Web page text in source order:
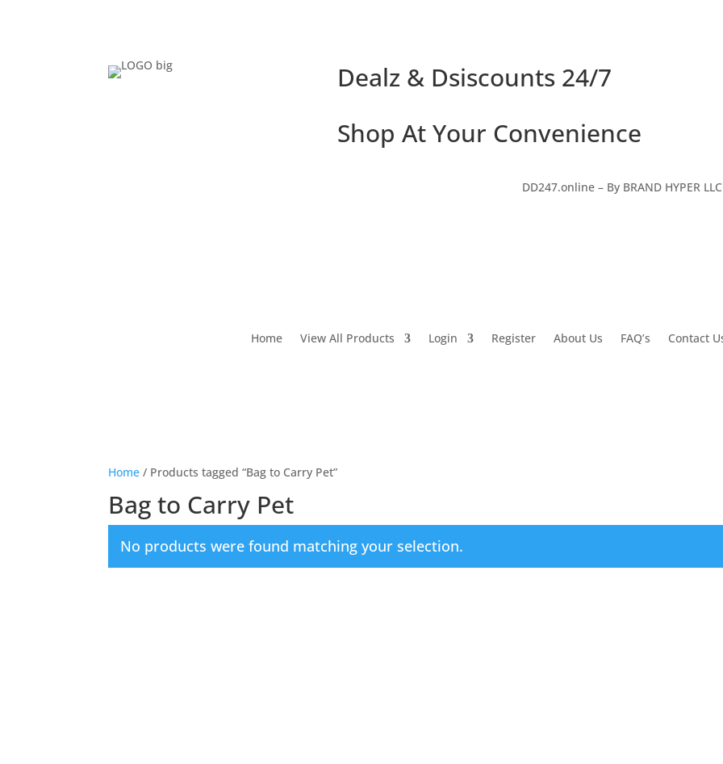
Dealz & Dsiscounts 24/7
Shop At Your Convenience
DD247.online – By BRAND HYPER
Home View All Products Login Register About Us FAQ’s Contact
Home / Products tagged “Bag to Carry Pet”
Bag to Carry Pet
No products were found matching your selection.